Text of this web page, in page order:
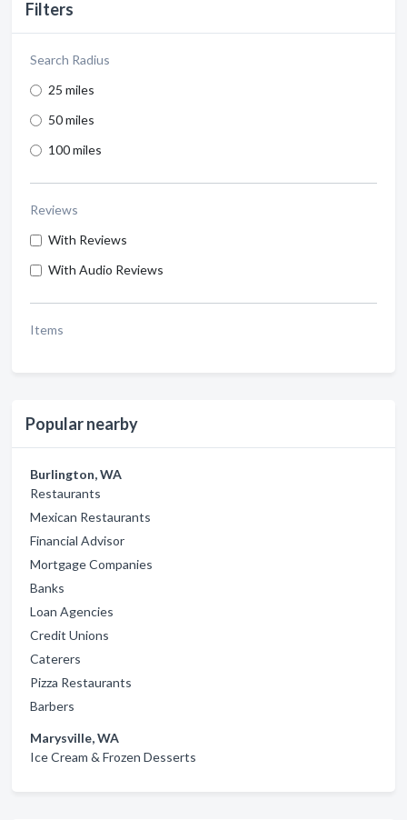
Filters
Search Radius
25 miles
50 miles
100 miles
Reviews
With Reviews
With Audio Reviews
Items
Popular nearby
Burlington, WA
Restaurants
Mexican Restaurants
Financial Advisor
Mortgage Companies
Banks
Loan Agencies
Credit Unions
Caterers
Pizza Restaurants
Barbers
Marysville, WA
Ice Cream & Frozen Desserts